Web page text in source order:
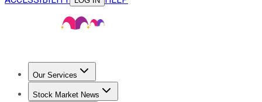
Our Services
Stock Advisor
Stock Market News